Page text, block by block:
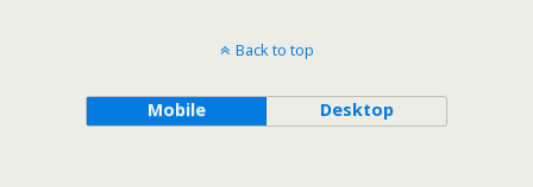
Back to top
Mobile Desktop